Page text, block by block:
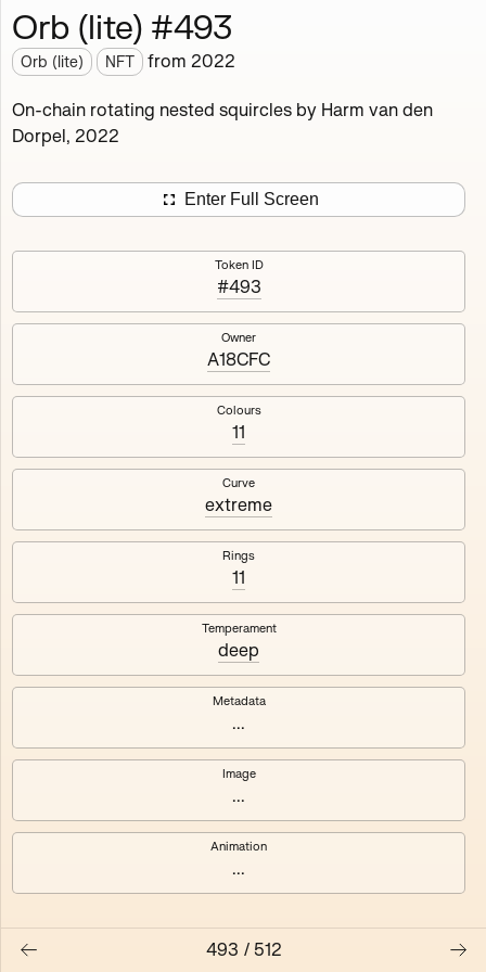
Orb (lite) MDO
Deployed in 2022
A fully on-chain spin-off of Markov's Dream: Orb.
of the rotating nested squircles are determined on mint
512tokens Fully on-chain Ethereum Mainnet
#1
#2
#7
#8
Orb (lite) #493
Orb (lite) NFT from 2022
On-chain rotating nested squircles by Harm van den
Dorpel, 2022
Enter Full Screen
Token ID
#493
Owner
A18CFC
Colours
11
Curve
extreme
Rings
11
Temperament
deep
Metadata
...
Image
...
Animation
...
493 / 512